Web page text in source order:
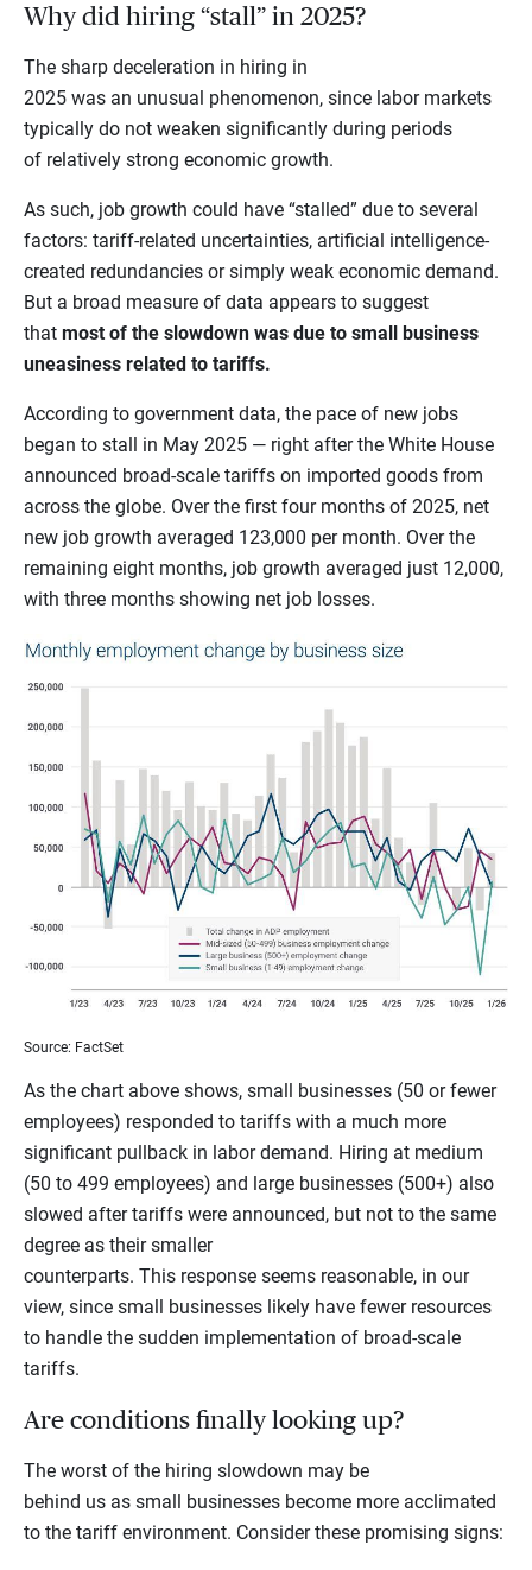
Why did hiring “stall” in 2025?
The sharp deceleration in hiring in
2025 was an unusual phenomenon, since labor markets
typically do not weaken significantly during periods
of relatively strong economic growth.
As such, job growth could have “stalled” due to several
factors: tariff-related uncertainties, artificial intelligence-
created redundancies or simply weak economic demand.
But a broad measure of data appears to suggest
that most of the slowdown was due to small business
uneasiness related to tariffs.
According to government data, the pace of new jobs
began to stall in May 2025 — right after the White House
announced broad-scale tariffs on imported goods from
across the globe. Over the first four months of 2025, net
new job growth averaged 123,000 per month. Over the
remaining eight months, job growth averaged just 12,000,
with three months showing net job losses.
Source: FactSet
As the chart above shows, small businesses (50 or fewer
employees) responded to tariffs with a much more
significant pullback in labor demand. Hiring at medium
(50 to 499 employees) and large businesses (500+) also
slowed after tariffs were announced, but not to the same
degree as their smaller
counterparts. This response seems reasonable, in our
view, since small businesses likely have fewer resources
to handle the sudden implementation of broad-scale
tariffs.
Are conditions finally looking up?
The worst of the hiring slowdown may be
behind us as small businesses become more acclimated
to the tariff environment. Consider these promising signs: